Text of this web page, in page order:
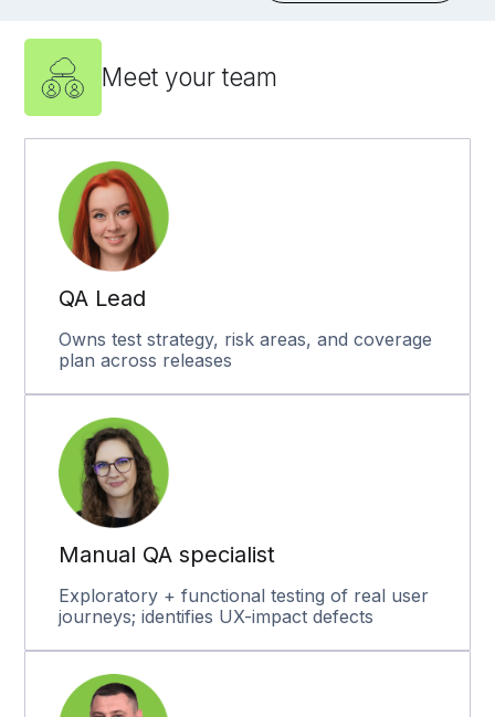
Meet your team
QA Lead
Owns test strategy, risk areas, and coverage
plan across releases
Manual QA specialist
Exploratory + functional testing of real user
journeys; identifies UX-impact defects